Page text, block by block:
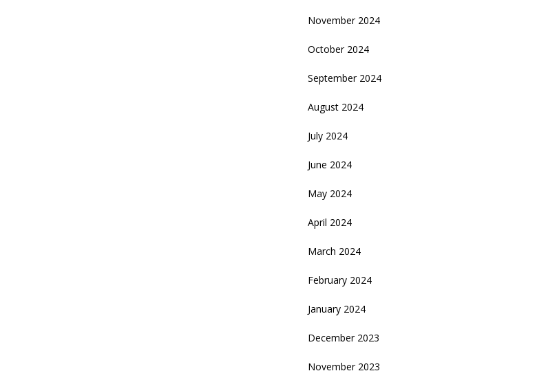
November 2024
October 2024
September 2024
August 2024
July 2024
June 2024
May 2024
April 2024
March 2024
February 2024
January 2024
December 2023
November 2023